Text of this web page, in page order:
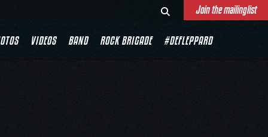
Join the mailinglist
VIDEOS BAND ROCK BRIGADE #DEFLEPPARD